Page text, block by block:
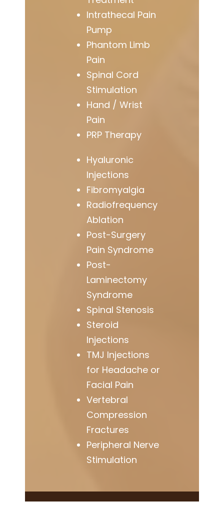
Intrathecal Pain
Pump
Phantom Limb
Pain
Spinal Cord
Stimulation
Hand / Wrist
Pain
PRP Therapy
Hyaluronic
Injections
Fibromyalgia
Radiofrequency
Ablation
Post-Surgery
Pain Syndrome
Post-
Laminectomy
Syndrome
Spinal Stenosis
Steroid
Injections
TMJ Injections
for Headache or
Facial Pain
Vertebral
Compression
Fractures
Peripheral Nerve
Stimulation